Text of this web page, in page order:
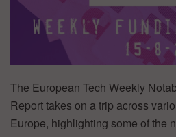
The European Tech Weekly
Report takes on a trip across
Europe, highlighting some of the